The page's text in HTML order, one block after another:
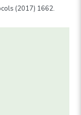
(2017) 1662.